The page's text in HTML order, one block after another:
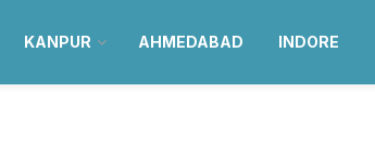
KANPUR AHMEDABAD INDORE